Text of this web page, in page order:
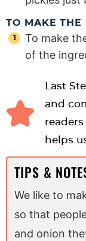
TO MAKE THE
To make
of the
Last
and
helps
TIPS &
We like to
so that
and onion